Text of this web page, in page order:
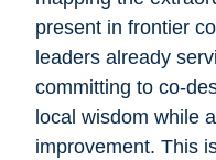
present in frontier
leaders already
committing to co-
local wisdom while
improvement. This